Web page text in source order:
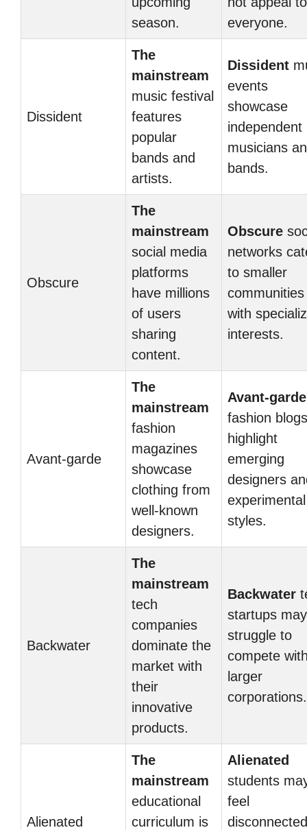
season.
everyone.
Dissident
The
mainstream
music festival
features
popular
bands and
artists.
Dissident
events
showcase
independent
musicians
bands.
Obscure
The
mainstream
social media
platforms
have millions
of users
sharing
content.
Obscure
networks
to smaller
communities
with
interests.
Avant-garde
The
mainstream
fashion
magazines
showcase
clothing from
well-known
designers.
Avant-garde
fashion blogs
highlight
emerging
designers
experimental
styles.
Backwater
The
mainstream
tech
companies
dominate the
market with
their
innovative
products.
Backwater
startups may
struggle to
compete
larger
corporations.
Alienated
The
mainstream
educational
curriculum is
Alienated
students
feel
disconnected